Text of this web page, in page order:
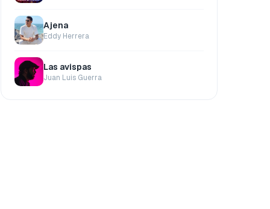
Ajena
Eddy Herrera
Las avispas
Juan Luis Guerra